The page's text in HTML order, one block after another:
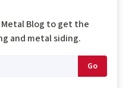
Blog to get the
and metal siding.